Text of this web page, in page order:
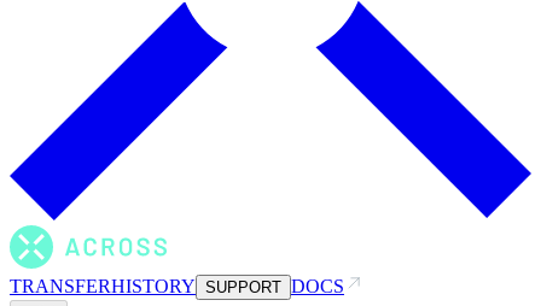
TRANSFERHISTORY SUPPORT DOCS